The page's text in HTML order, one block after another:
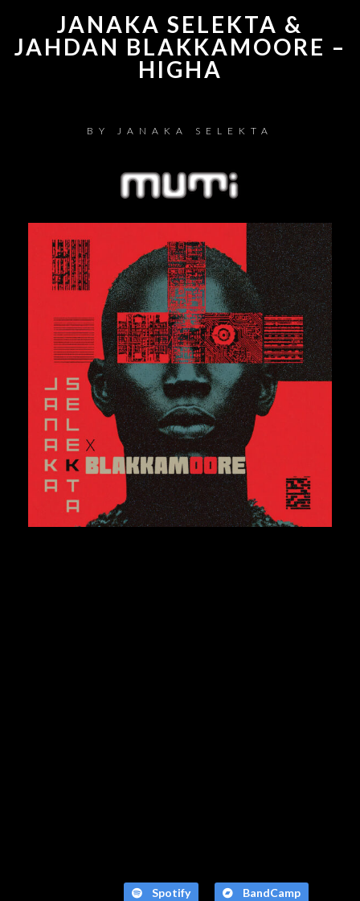
JANAKA SELEKTA &
JAHDAN BLAKKAMOORE –
HIGHA
BY JANAKA SELEKTA
Spotify BandCamp